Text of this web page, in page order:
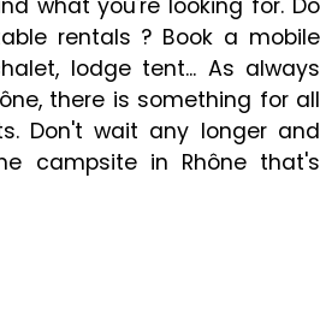
what you're looking for. Do
rentals ? Book a mobile
lodge tent... As always
there is something for all
Don't wait any longer and
campsite in Rhône that's